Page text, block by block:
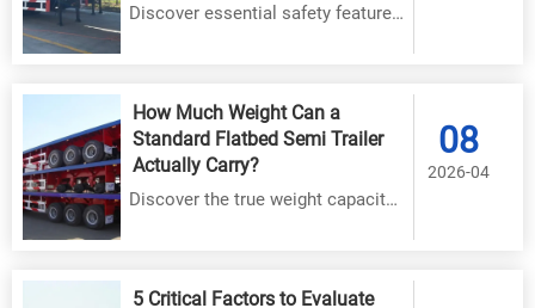
Discover essential safety features
systems, structural integrity, and
load securement technology.
Ensure driver and cargo protection
with these must-have upgrades.
How Much Weight Can a
Standard Flatbed Semi Trailer
Actually Carry?
Discover the true weight capacity
configuration, deck materials, and
08
2026-04
5 Critical Factors to Evaluate